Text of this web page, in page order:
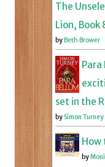
The
Lion, Book
byBeth Brower
Para
set in the
by Simon Turney
How
by